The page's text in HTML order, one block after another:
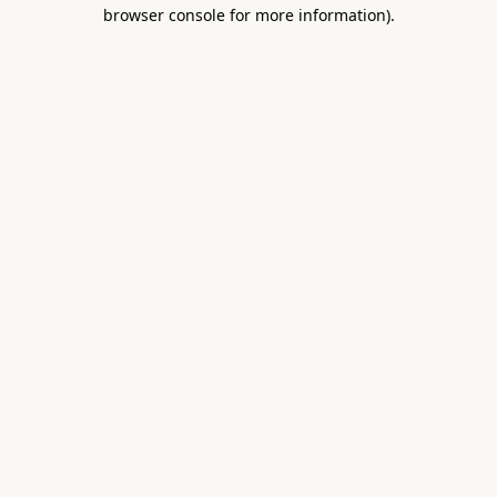
browser console for more information).